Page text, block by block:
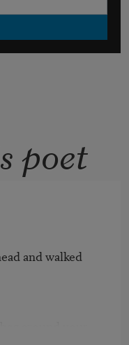
poet
and walked